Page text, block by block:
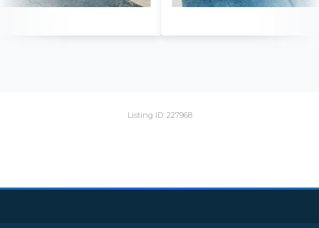
Listing ID: 227968